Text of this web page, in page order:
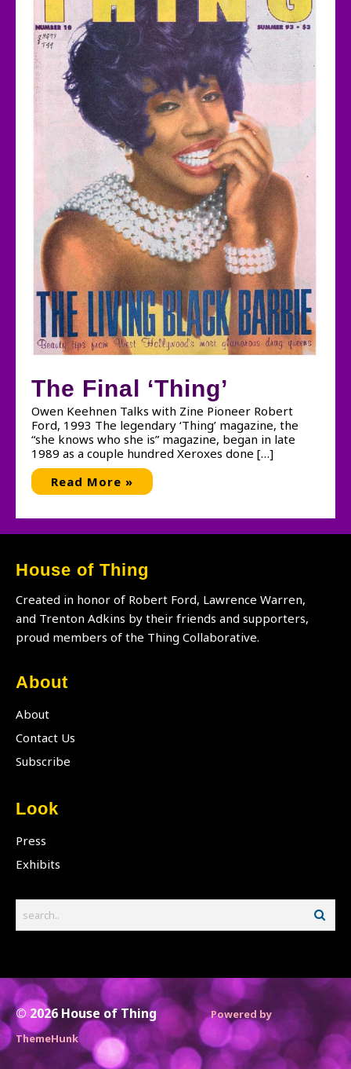
The Final ‘Thing’
Owen Keehnen Talks with Zine Pioneer Robert
Ford, 1993 The legendary ‘Thing’ magazine, the
“she knows who she is” magazine, began in late
1989 as a couple hundred Xeroxes done […]
The
Final
Read More »
House of Thing
Created in honor of Robert Ford, Lawrence Warren,
and Trenton Adkins by their friends and supporters,
proud members of the Thing Collaborative.
About
About
Contact Us
Subscribe
Look
Press
Exhibits
© 2026 House of Thing
Powered by
ThemeHunk